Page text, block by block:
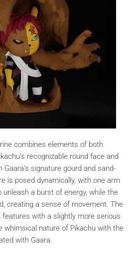
combines elements of both
recognizable round face and
Gaara’s signature gourd and sand-
is posed dynamically, with one arm
unleash a burst of energy, while the
creating a sense of movement. The
with a slightly more serious
whimsical nature of Pikachu with the
with Gaara.